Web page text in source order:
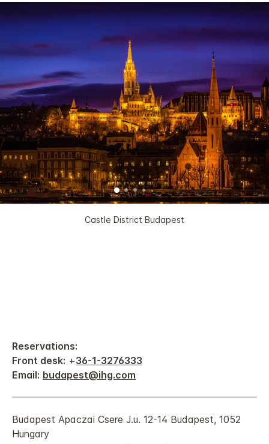
Castle District Budapest
Reservations:
Front desk: +36-1-3276333
Email: budapest@ihg.com
Budapest Apaczai Csere J.u. 12-14 Budapest, 1052
Hungary